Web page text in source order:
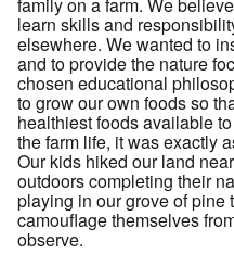
family on a farm. We
learn skills and
elsewhere. We wanted to
and to provide the nature
chosen educational
to grow our own foods so
healthiest foods available
the farm life, it was exactly
Our kids hiked our land
outdoors completing their
playing in our grove of
camouflage themselves
observe.